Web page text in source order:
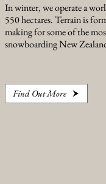
In winter, we operate a
550 hectares. Terrain is
making for some of the
snowboarding New
Find Out More